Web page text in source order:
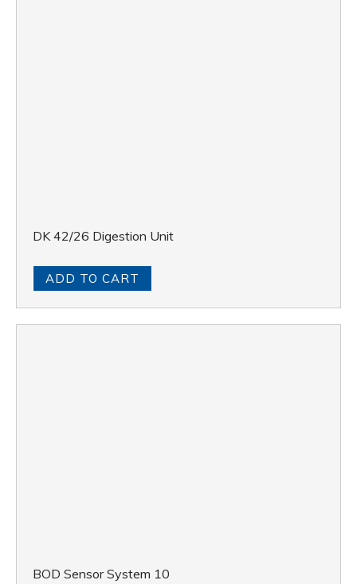
DK 42/26 Digestion Unit
ADD TO CART
BOD Sensor System 10